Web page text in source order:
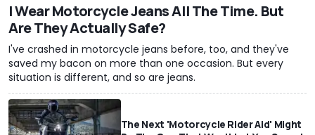
I Wear Motorcycle Jeans All The Time. But
Are They Actually Safe?
I've crashed in motorcycle jeans before, too, and they've
saved my bacon on more than one occasion. But every
situation is different, and so are jeans.
The Next 'Motorcycle Rider Aid' Might